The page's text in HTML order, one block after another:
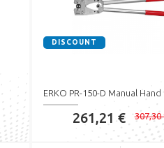
DISCOUNT
ERKO PR-150-D Manual Hand
261,21 € 307,30